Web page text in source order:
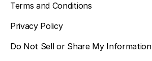
Terms and Conditions
Privacy Policy
Do Not Sell or Share My Information